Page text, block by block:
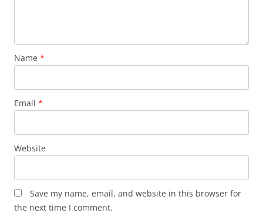
Name *
Email *
Website
Save my name, email, and website in this browser for
the next time I comment.